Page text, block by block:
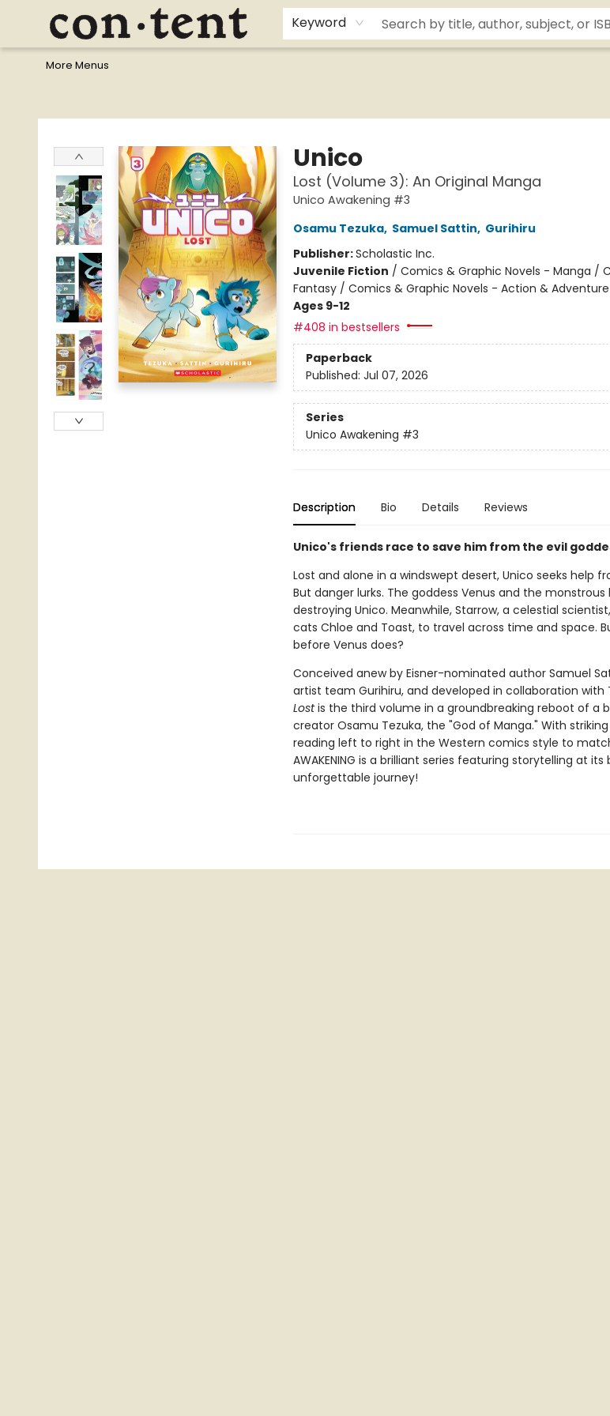
Keyword
Home
Browse
Events
Gift Cards
Staff Picks
I Want To...
Educators
School Wish Lists
Kids'content
Finals Bundles
What's On Sale?
Contact & Hours
More Menus
Unico
Lost (Volume 3): An Original Manga
Unico Awakening #3
Osamu Tezuka, Samuel Sattin, Gurihiru
Publisher:Scholastic Inc.
Juvenile Fiction / Comics & Graphic Novels - Manga /
Fantasy / Comics & Graphic Novels - Action & Adventure
Ages 9-12
#408 in bestsellers
Paperback
Published: Jul 07, 2026
Series
Unico Awakening #3
Description Bio Details Reviews
Unico's friends race to save him from the evil
Lost and alone in a windswept desert, Unico seeks help
But danger lurks. The goddess Venus and the
destroying Unico. Meanwhile, Starrow, a celestial
cats Chloe and Toast, to travel across time and space.
before Venus does?
Conceived anew by Eisner-nominated author Samuel
artist team Gurihiru, and developed in collaboration with
Lostis the third volume in a groundbreaking reboot of a
creator Osamu Tezuka, the "God of Manga." With
reading left to right in the Western comics style to
AWAKENING is a brilliant series featuring storytelling at
unforgettable journey!